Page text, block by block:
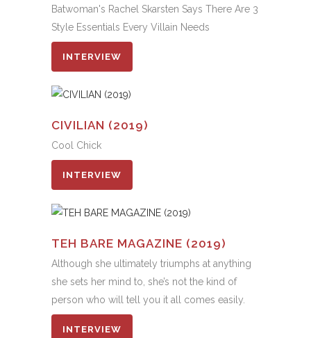
Batwoman's Rachel Skarsten Says There Are 3
Style Essentials Every Villain Needs
INTERVIEW
CIVILIAN (2019)
Cool Chick
INTERVIEW
TEH BARE MAGAZINE (2019)
Although she ultimately triumphs at anything
she sets her mind to, she’s not the kind of
person who will tell you it all comes easily.
INTERVIEW